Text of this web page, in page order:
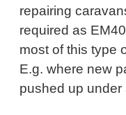
repairing
required as
most of this type
E.g. where new
pushed up under